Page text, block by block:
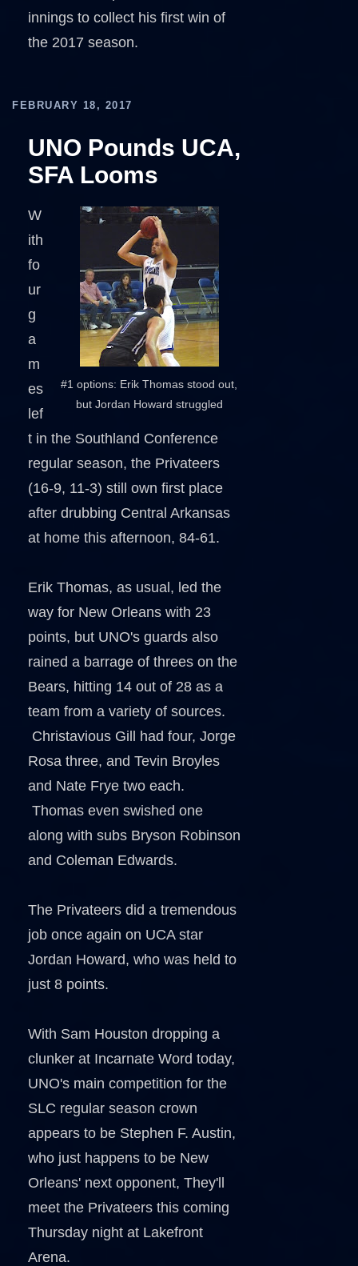
innings to collect his first win of
the 2017 season.
FEBRUARY 18, 2017
UNO Pounds UCA,
SFA Looms
#1 options: Erik Thomas stood out,
but Jordan Howard struggled
W
ith
fo
ur
g
a
m
es
lef
t in the Southland Conference
regular season, the Privateers
(16-9, 11-3) still own first place
after drubbing Central Arkansas
at home this afternoon, 84-61.
Erik Thomas, as usual, led the
way for New Orleans with 23
points, but UNO's guards also
rained a barrage of threes on the
Bears, hitting 14 out of 28 as a
team from a variety of sources.
Christavious Gill had four, Jorge
Rosa three, and Tevin Broyles
and Nate Frye two each.
Thomas even swished one
along with subs Bryson Robinson
and Coleman Edwards.
The Privateers did a tremendous
job once again on UCA star
Jordan Howard, who was held to
just 8 points.
With Sam Houston dropping a
clunker at Incarnate Word today,
UNO's main competition for the
SLC regular season crown
appears to be Stephen F. Austin,
who just happens to be New
Orleans' next opponent, They'll
meet the Privateers this coming
Thursday night at Lakefront
Arena.